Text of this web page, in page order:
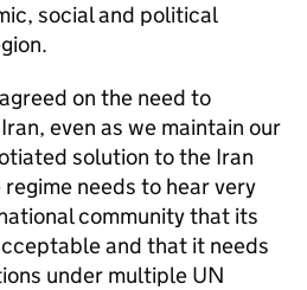
social and political
on the need to
even as we maintain our
solution to the Iran
needs to hear very
community that its
and that it needs
under multiple UN